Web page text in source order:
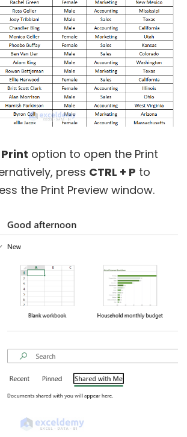
Print option to open the Print
press CTRL + P to
the Print Preview window.